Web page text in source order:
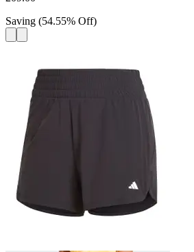
Saving (54.55% Off)